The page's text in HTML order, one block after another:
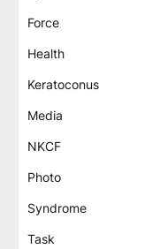
Force
Health
Keratoconus
Media
NKCF
Photo
Syndrome
Task